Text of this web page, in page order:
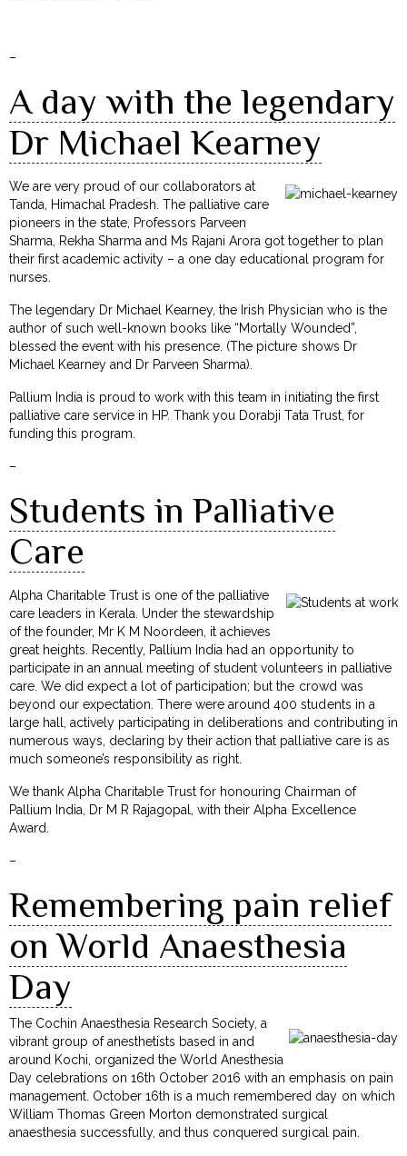
–
A day with the legendary
Dr Michael Kearney
We are very proud of our collaborators at
Tanda, Himachal Pradesh. The palliative care
pioneers in the state, Professors Parveen
Sharma, Rekha Sharma and Ms Rajani Arora got together to plan
their first academic activity – a one day educational program for
nurses.
The legendary Dr Michael Kearney, the Irish Physician who is the
author of such well-known books like “Mortally Wounded”,
blessed the event with his presence. (The picture shows Dr
Michael Kearney and Dr Parveen Sharma).
Pallium India is proud to work with this team in initiating the first
palliative care service in HP. Thank you Dorabji Tata Trust, for
funding this program.
–
Students in Palliative
Care
Alpha Charitable Trust is one of the palliative
care leaders in Kerala. Under the stewardship
of the founder, Mr K M Noordeen, it achieves
great heights. Recently, Pallium India had an opportunity to
participate in an annual meeting of student volunteers in palliative
care. We did expect a lot of participation; but the crowd was
beyond our expectation. There were around 400 students in a
large hall, actively participating in deliberations and contributing in
numerous ways, declaring by their action that palliative care is as
much someone’s responsibility as right.
We thank Alpha Charitable Trust for honouring Chairman of
Pallium India, Dr M R Rajagopal, with their Alpha Excellence
Award.
–
Remembering pain relief
on World Anaesthesia
Day
The Cochin Anaesthesia Research Society, a
vibrant group of anesthetists based in and
around Kochi, organized the World Anesthesia
Day celebrations on 16th October 2016 with an emphasis on pain
management. October 16th is a much remembered day on which
William Thomas Green Morton demonstrated surgical
anaesthesia successfully, and thus conquered surgical pain.